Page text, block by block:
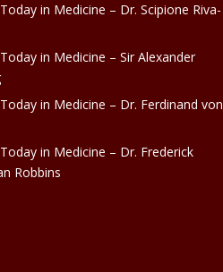
in Medicine – Dr. Scipione Riva-
in Medicine – Sir Alexander
in Medicine – Dr. Ferdinand von
in Medicine – Dr. Frederick
Robbins